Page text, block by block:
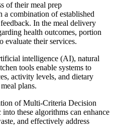
of their meal prep
a combination of established
In the meal delivery
health outcomes, portion
evaluate their services.
intelligence (AI), natural
tools enable systems to
activity levels, and dietary
plans.
of Multi-Criteria Decision
these algorithms can enhance
and effectively address